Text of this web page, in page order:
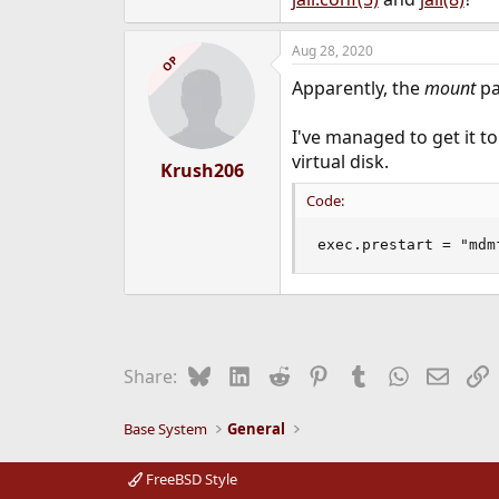
OP
Krush206
Aug 28, 2020
Apparently, themount
I've managed to get it
virtual disk.
Code:
exec.prestart =
Share: BlueskyLinkedIn
Reddit PinterestTumblrWhatsApp
Email
Base System General
FreeBSD Style